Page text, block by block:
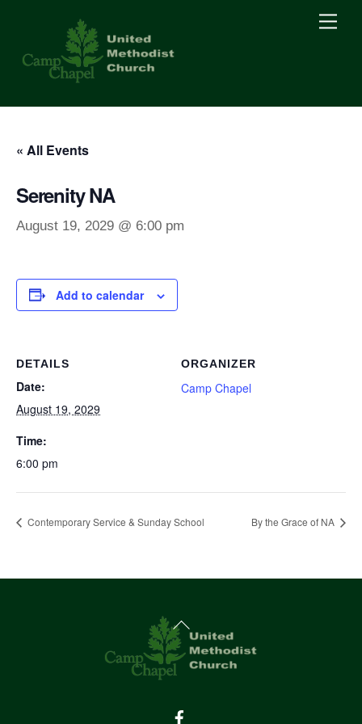
content
« All Events
Serenity NA
August 19, 2029 @ 6:00 pm
Add to calendar
DETAILS
Date:
August 19, 2029
Time:
6:00 pm
ORGANIZER
Camp Chapel
Contemporary Service & Sunday School By the Grace of NA
Back
To
Top